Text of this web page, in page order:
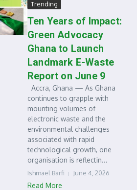
Trending
Ten Years of Impact:
Green Advocacy
Ghana to Launch
Landmark E-Waste
Report on June 9
Accra, Ghana — As Ghana
continues to grapple with
mounting volumes of
electronic waste and the
environmental challenges
associated with rapid
technological growth, one
organisation is reflectin...
Ishmael Barfi June 4, 2026
Read More